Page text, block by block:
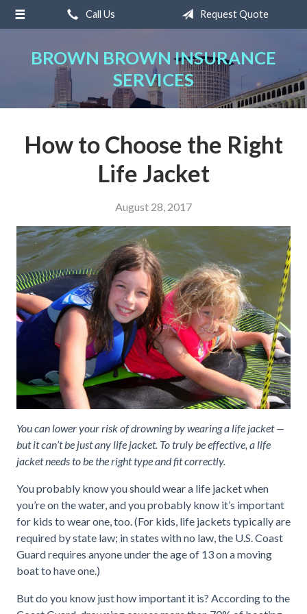
Call Us Request Quote
BROWN BROWN INSURANCE
SERVICES
How to Choose the Right
Life Jacket
August 28, 2017
You can lower your risk of drowning by wearing a life jacket —
but it can’t be just any life jacket. To truly be effective, a life
jacket needs to be the right type and fit correctly.
You probably know you should wear a life jacket when
you’re on the water, and you probably know it’s important
for kids to wear one, too. (For kids, life jackets typically are
required by state law; in states with no law, the U.S. Coast
Guard requires anyone under the age of 13 on a moving
boat to have one.)
But do you know just how important it is? According to the
About Us
Insurance